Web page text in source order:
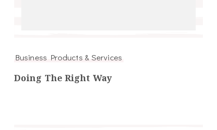
Business Products & Services
Doing The Right Way